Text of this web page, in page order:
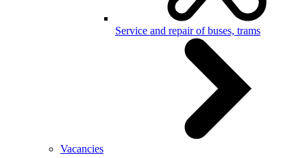
Service and repair of buses, trams
Vacancies